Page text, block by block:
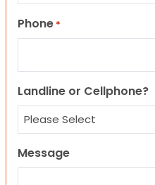
Phone *
Landline or Cellphone?
Message